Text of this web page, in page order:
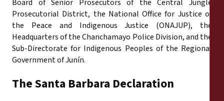
Board of Senior Prosecutors of the Central Jungle
Prosecutorial District, the National Office for Justice of
the Peace and Indigenous Justice (ONAJUP), the
Headquarters of the Chanchamayo Police Division, and the
Sub-Directorate for Indigenous Peoples of the Regional
Government of Junín.
The Santa Barbara Declaration